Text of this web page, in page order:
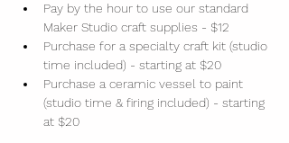
Pay by the hour to use our standard
Maker Studio craft supplies - $12
Purchase for a specialty craft kit (studio
time included) - starting at $20
Purchase a ceramic vessel to paint
(studio time & firing included) - starting
at $20